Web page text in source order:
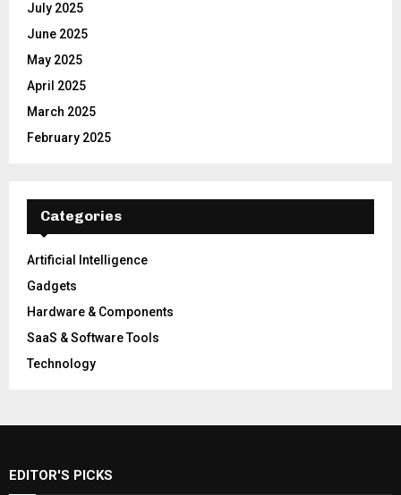
July 2025
June 2025
May 2025
April 2025
March 2025
February 2025
Categories
Artificial Intelligence
Gadgets
Hardware & Components
SaaS & Software Tools
Technology
EDITOR'S PICKS